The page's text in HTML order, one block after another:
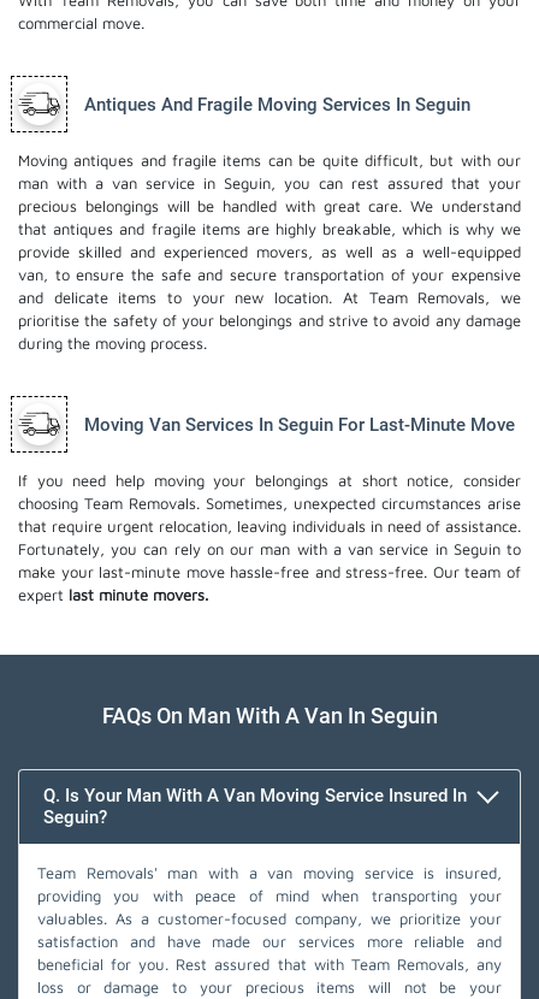
commercial move.
Antiques And Fragile Moving Services In Seguin
Moving antiques and fragile items can be quite difficult, but with our
man with a van service in Seguin, you can rest assured that your
precious belongings will be handled with great care. We understand
that antiques and fragile items are highly breakable, which is why we
provide skilled and experienced movers, as well as a well-equipped
van, to ensure the safe and secure transportation of your expensive
and delicate items to your new location. At Team Removals, we
prioritise the safety of your belongings and strive to avoid any damage
during the moving process.
Moving Van Services In Seguin For Last-Minute Move
If you need help moving your belongings at short notice, consider
choosing Team Removals. Sometimes, unexpected circumstances arise
that require urgent relocation, leaving individuals in need of assistance.
Fortunately, you can rely on our man with a van service in Seguin to
make your last-minute move hassle-free and stress-free. Our team of
expert last minute movers.
FAQs On Man With A Van In Seguin
Q. Is Your Man With A Van Moving Service Insured In
Seguin?
Team Removals' man with a van moving service is insured,
providing you with peace of mind when transporting your
valuables. As a customer-focused company, we prioritize your
satisfaction and have made our services more reliable and
beneficial for you. Rest assured that with Team Removals, any
loss or damage to your precious items will not be your